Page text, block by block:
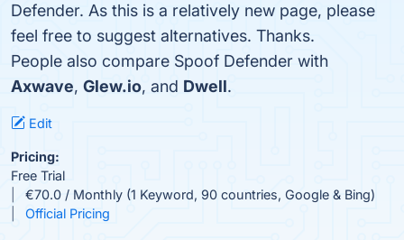
Defender. As this is a relatively new page, please
feel free to suggest alternatives. Thanks.
People also compare Spoof Defender with
Axwave, Glew.io, and Dwell.
Edit
Pricing:
Free Trial
€70.0 / Monthly (1 Keyword, 90 countries, Google & Bing)
Official Pricing